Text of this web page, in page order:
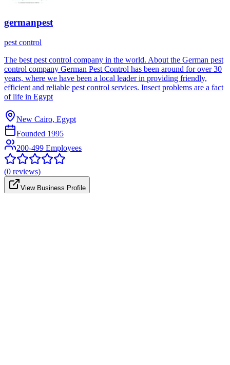
germanpest
pest control
The best pest control company in the world. About the German pest
control company German Pest Control has been around for over 30
years, where we have been a local leader in providing friendly,
efficient and reliable pest control services. Insect problems are a fact
of life in Egypt
New Cairo, Egypt
Founded 1995
200-499 Employees
(0 reviews)
View Business Profile